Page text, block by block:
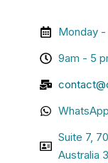
Monday -
9am - 5
Suite 7,
Australia